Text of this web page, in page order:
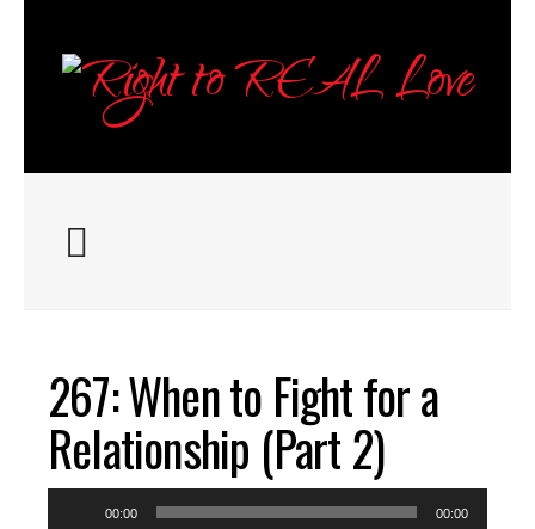
267: When to Fight for a
Relationship (Part 2)
00:00 00:00